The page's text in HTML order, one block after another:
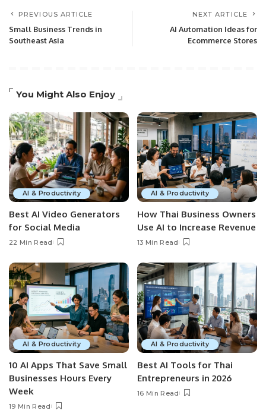
PREVIOUS ARTICLE
Small Business Trends in
Southeast Asia
NEXT ARTICLE
AI Automation Ideas for
Ecommerce Stores
You Might Also Enjoy
AI & Productivity
Best AI Video Generators
for Social Media
22 Min Read
AI & Productivity
How Thai Business Owners
Use AI to Increase Revenue
13 Min Read
AI & Productivity
10 AI Apps That Save Small
Businesses Hours Every
Week
19 Min Read
AI & Productivity
Best AI Tools for Thai
Entrepreneurs in 2026
16 Min Read